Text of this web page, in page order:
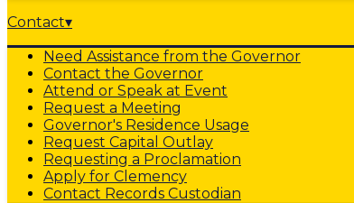
Contact▾
Need Assistance from the Governor
Contact the Governor
Attend or Speak at Event
Request a Meeting
Governor's Residence Usage
Request Capital Outlay
Requesting a Proclamation
Apply for Clemency
Contact Records Custodian